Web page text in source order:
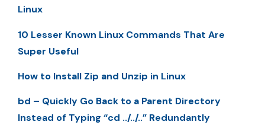
Linux
10 Lesser Known Linux Commands That Are
Super Useful
How to Install Zip and Unzip in Linux
bd – Quickly Go Back to a Parent Directory
Instead of Typing “cd ../../..” Redundantly